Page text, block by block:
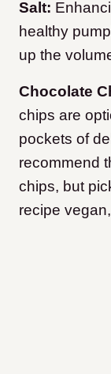
Salt:
healthy
up the
Chocolate
chips are
pockets of
recommend
chips, but
recipe